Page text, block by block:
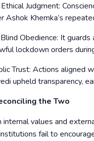
Judgment:
Khemka’s
Obedience: It
lockdown orders
Trust: Actions aligned
upheld transparency,
the Two
values and
fail to